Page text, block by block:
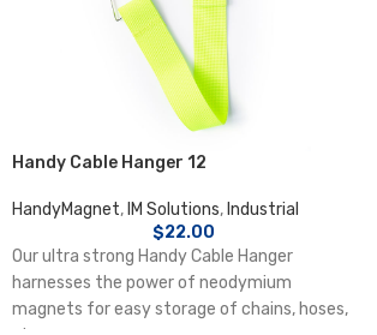
Handy Cable Hanger 12
HandyMagnet,IM Solutions,Industrial
$22.00
Our ultra strong Handy Cable Hanger
harnesses the power of neodymium
magnets for easy storage of chains, hoses,